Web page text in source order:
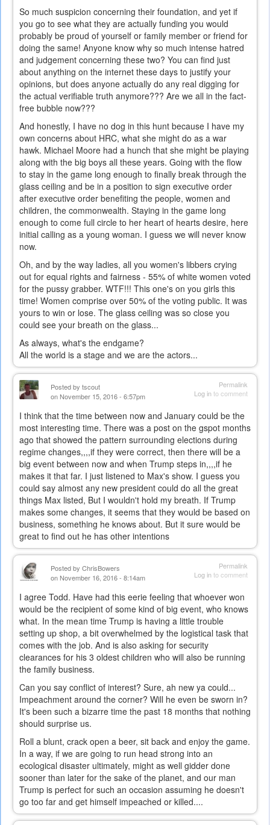
So much suspicion concerning their foundation, and yet if
you go to see what they are actually funding you would
probably be proud of yourself or family member or friend for
doing the same! Anyone know why so much intense hatred
and judgement concerning these two? You can find just
about anything on the internet these days to justify your
opinions, but does anyone actually do any real digging for
the actual verifiable truth anymore??? Are we all in the fact-
free bubble now???
And honestly, I have no dog in this hunt because I have my
own concerns about HRC, what she might do as a war
hawk. Michael Moore had a hunch that she might be playing
along with the big boys all these years. Going with the flow
to stay in the game long enough to finally break through the
glass ceiling and be in a position to sign executive order
after executive order benefiting the people, women and
children, the commonwealth. Staying in the game long
enough to come full circle to her heart of hearts desire, here
initial calling as a young woman. I guess we will never know
now.
Oh, and by the way ladies, all you women's libbers crying
out for equal rights and fairness - 55% of white women voted
for the pussy grabber. WTF!!! This one's on you girls this
time! Women comprise over 50% of the voting public. It was
yours to win or lose. The glass ceiling was so close you
could see your breath on the glass...
As always, what's the endgame?
All the world is a stage and we are the actors...
Permalink
Log into comment
Posted by tscout
on November 15, 2016 - 6:57pm
I think that the time between now and January could be the
most interesting time. There was a post on the gspot months
ago that showed the pattern surrounding elections during
regime changes,,,,if they were correct, then there will be a
big event between now and when Trump steps in,,,,if he
makes it that far. I just listened to Max's show. I guess you
could say almost any new president could do all the great
things Max listed, But I wouldn't hold my breath. If Trump
makes some changes, it seems that they would be based on
business, something he knows about. But it sure would be
great to find out he has other intentions
Permalink
Log into comment
Posted by ChrisBowers
on November 16, 2016 - 8:14am
I agree Todd. Have had this eerie feeling that whoever won
would be the recipient of some kind of big event, who knows
what. In the mean time Trump is having a little trouble
setting up shop, a bit overwhelmed by the logistical task that
comes with the job. And is also asking for security
clearances for his 3 oldest children who will also be running
the family business.
Can you say conflict of interest? Sure, ah new ya could...
Impeachment around the corner? Will he even be sworn in?
It's been such a bizarre time the past 18 months that nothing
should surprise us.
Roll a blunt, crack open a beer, sit back and enjoy the game.
In a way, if we are going to run head strong into an
ecological disaster ultimately, might as well gidder done
sooner than later for the sake of the planet, and our man
Trump is perfect for such an occasion assuming he doesn't
go too far and get himself impeached or killed....